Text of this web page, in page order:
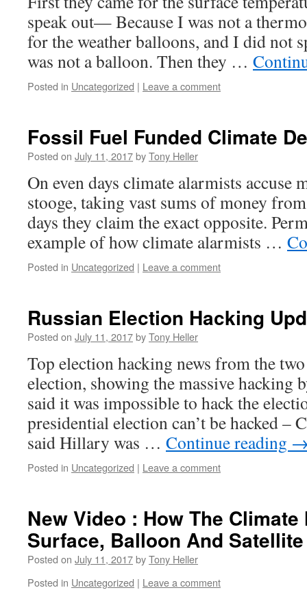
speak out— Because I was not a
for the weather balloons, and I did not
was not a balloon. Then they …
Posted in Uncategorized | Leave a comment
Fossil Fuel Funded Climate
Posted on July 11, 2017byTony Heller
On even days climate alarmists accuse
stooge, taking vast sums of money
days they claim the exact opposite.
example of how climate alarmists …
Posted in Uncategorized | Leave a comment
Russian Election Hacking
Posted on July 11, 2017byTony Heller
Top election hacking news from the
election, showing the massive hacking
said it was impossible to hack the
presidential election can’t be hacked –
said Hillary was … Continue reading
Posted in Uncategorized | Leave a comment
New Video : How The
Surface, Balloon And
Posted on July 11, 2017byTony Heller
Posted in Uncategorized | Leave a comment